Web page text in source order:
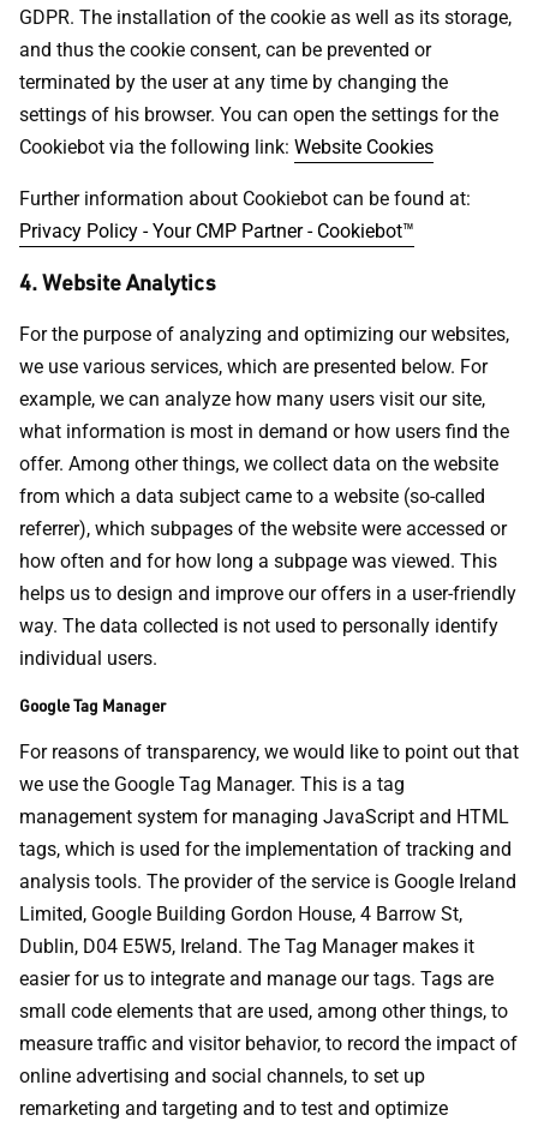
GDPR. The installation of the cookie as well as its storage,
and thus the cookie consent, can be prevented or
terminated by the user at any time by changing the
settings of his browser. You can open the settings for the
Cookiebot via the following link: Website Cookies
Further information about Cookiebot can be found at:
Privacy Policy - Your CMP Partner - Cookiebot™
4. Website Analytics
For the purpose of analyzing and optimizing our websites,
we use various services, which are presented below. For
example, we can analyze how many users visit our site,
what information is most in demand or how users find the
offer. Among other things, we collect data on the website
from which a data subject came to a website (so-called
referrer), which subpages of the website were accessed or
how often and for how long a subpage was viewed. This
helps us to design and improve our offers in a user-friendly
way. The data collected is not used to personally identify
individual users.
Google Tag Manager
For reasons of transparency, we would like to point out that
we use the Google Tag Manager. This is a tag
management system for managing JavaScript and HTML
tags, which is used for the implementation of tracking and
analysis tools. The provider of the service is Google Ireland
Limited, Google Building Gordon House, 4 Barrow St,
Dublin, D04 E5W5, Ireland. The Tag Manager makes it
easier for us to integrate and manage our tags. Tags are
small code elements that are used, among other things, to
measure traffic and visitor behavior, to record the impact of
online advertising and social channels, to set up
remarketing and targeting and to test and optimize